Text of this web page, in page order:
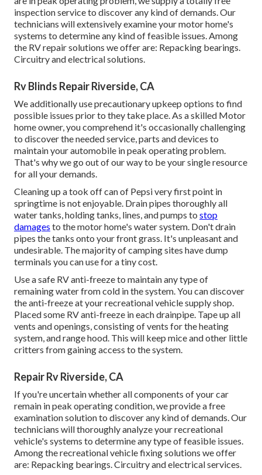
inspection service to discover any kind of demands. Our
technicians will extensively examine your motor home's
systems to determine any kind of feasible issues. Among
the RV repair solutions we offer are: Repacking bearings.
Circuitry and electrical solutions.
Rv Blinds Repair Riverside, CA
We additionally use precautionary upkeep options to find
possible issues prior to they take place. As a skilled Motor
home owner, you comprehend it's occasionally challenging
to discover the needed service, parts and devices to
maintain your automobile in peak operating problem.
That's why we go out of our way to be your single resource
for all your demands.
Cleaning up a took off can of Pepsi very first point in
springtime is not enjoyable. Drain pipes thoroughly all
water tanks, holding tanks, lines, and pumps to stop
damages to the motor home's water system. Don't drain
pipes the tanks onto your front grass. It's unpleasant and
undesirable. The majority of camping sites have dump
terminals you can use for a tiny cost.
Use a safe RV anti-freeze to maintain any type of
remaining water from cold in the system. You can discover
the anti-freeze at your recreational vehicle supply shop.
Placed some RV anti-freeze in each drainpipe. Tape up all
vents and openings, consisting of vents for the heating
system, and range hood. This will keep mice and other little
critters from gaining access to the system.
Repair Rv Riverside, CA
If you're uncertain whether all components of your car
remain in peak operating condition, we provide a free
examination solution to discover any kind of demands. Our
technicians will thoroughly analyze your recreational
vehicle's systems to determine any type of feasible issues.
Among the recreational vehicle fixing solutions we offer
are: Repacking bearings. Circuitry and electrical services.